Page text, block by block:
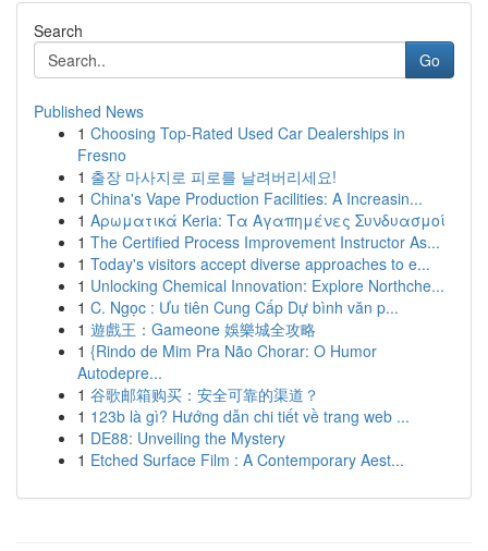
Search
Go
Published News
1 Choosing Top-Rated Used Car Dealerships in
Fresno
1 출장 마사지로 피로를 날려버리세요!
1 China's Vape Production Facilities: A Increasin...
1 Αρωματικά Keria: Τα Αγαπημένες Συνδυασμοί
1 The Certified Process Improvement Instructor As...
1 Today's visitors accept diverse approaches to e...
1 Unlocking Chemical Innovation: Explore Northche...
1 C. Ngọc : Ưu tiên Cung Cấp Dự bình văn p...
1 遊戲王：Gameone 娛樂城全攻略
1 {Rindo de Mim Pra Não Chorar: O Humor
Autodepre...
1 谷歌邮箱购买：安全可靠的渠道？
1 123b là gì? Hướng dẫn chi tiết về trang web ...
1 DE88: Unveiling the Mystery
1 Etched Surface Film : A Contemporary Aest...